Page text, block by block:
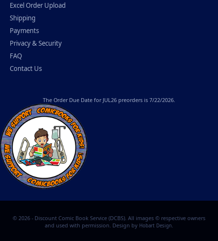
Excel Order Upload
Shipping
Payments
Privacy & Security
FAQ
Contact Us
The Order Due Date for JUL26 preorders is 7/22/2026.
© 2026 - Discount Comic Book Service (DCBS). All images © respective owners
and used with permission. Design by Hobart Design.